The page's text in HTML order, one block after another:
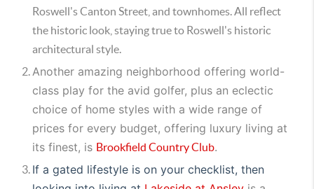
Roswell's Canton Street, and townhomes. All reflect
the historic look, staying true to Roswell's historic
architectural style.
Another amazing neighborhood offering world-
class play for the avid golfer, plus an eclectic
choice of home styles with a wide range of
prices for every budget, offering luxury living at
its finest, is Brookfield Country Club.
If a gated lifestyle is on your checklist, then